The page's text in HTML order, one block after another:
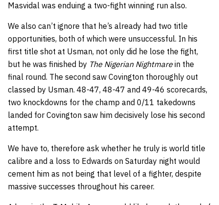
Masvidal was enduing a two-fight winning run also.
We also can’t ignore that he’s already had two title
opportunities, both of which were unsuccessful. In his
first title shot at Usman, not only did he lose the fight,
but he was finished by The Nigerian Nightmarein the
final round. The second saw Covington thoroughly out
classed by Usman. 48-47, 48-47 and 49-46 scorecards,
two knockdowns for the champ and 0/11 takedowns
landed for Covington saw him decisively lose his second
attempt.
We have to, therefore ask whether he truly is world title
calibre and a loss to Edwards on Saturday night would
cement him as not being that level of a fighter, despite
massive successes throughout his career.